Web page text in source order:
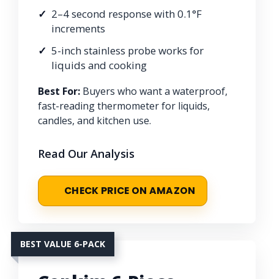
2–4 second response with 0.1°F
increments
5-inch stainless probe works for
liquids and cooking
Best For: Buyers who want a waterproof,
fast-reading thermometer for liquids,
candles, and kitchen use.
Read Our Analysis
CHECK PRICE ON AMAZON
BEST VALUE 6-PACK